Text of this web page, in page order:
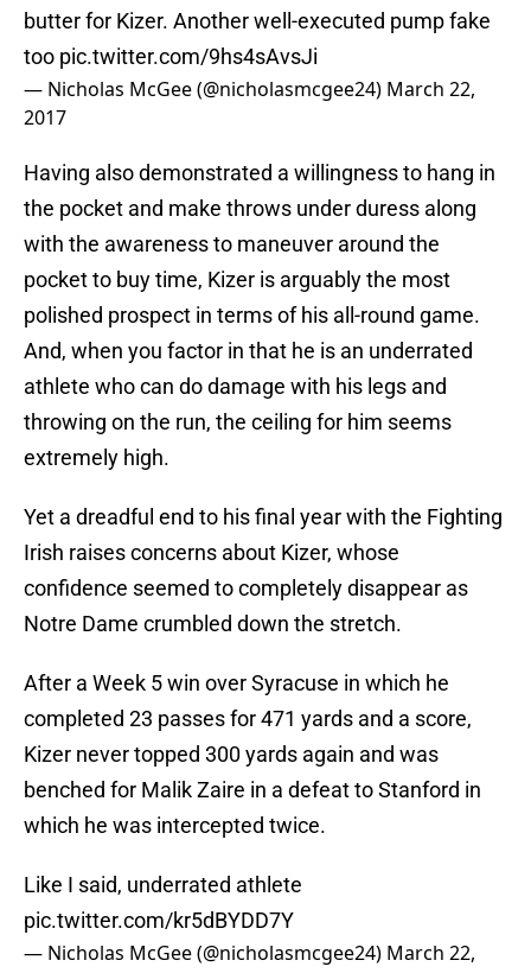
butter for Kizer. Another well-executed pump fake
too pic.twitter.com/9hs4sAvsJi
— Nicholas McGee (@nicholasmcgee24) March 22,
2017
Having also demonstrated a willingness to hang in
the pocket and make throws under duress along
with the awareness to maneuver around the
pocket to buy time, Kizer is arguably the most
polished prospect in terms of his all-round game.
And, when you factor in that he is an underrated
athlete who can do damage with his legs and
throwing on the run, the ceiling for him seems
extremely high.
Yet a dreadful end to his final year with the Fighting
Irish raises concerns about Kizer, whose
confidence seemed to completely disappear as
Notre Dame crumbled down the stretch.
After a Week 5 win over Syracuse in which he
completed 23 passes for 471 yards and a score,
Kizer never topped 300 yards again and was
benched for Malik Zaire in a defeat to Stanford in
which he was intercepted twice.
Like I said, underrated athlete
pic.twitter.com/kr5dBYDD7Y
— Nicholas McGee (@nicholasmcgee24) March 22,